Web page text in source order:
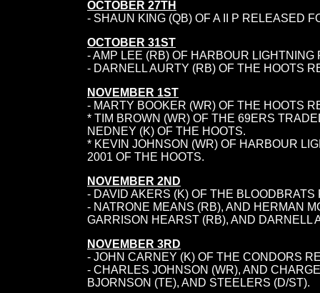
OCTOBER 27TH
- SHAUN KING (QB) OF A II P RELEASED
OCTOBER 31ST
- AMP LEE (RB) OF HARBOUR
- DARNELL AURTY (RB) OF THE HOOTS
NOVEMBER 1ST
- MARTY BOOKER (WR) OF THE HOOTS
* TIM BROWN (WR) OF THE 69ERS
NEDNEY (K) OF THE HOOTS.
* KEVIN JOHNSON (WR) OF HARBOUR
2001 OF THE HOOTS.
NOVEMBER 2ND
- DAVID AKERS (K) OF THE
- NATRONE MEANS (RB), AND HERMAN
GARRISON HEARST (RB), AND DARNELL
NOVEMBER 3RD
- JOHN CARNEY (K) OF THE CONDORS
- CHARLES JOHNSON (WR), AND
BJORNSON (TE), AND STEELERS (D/ST).